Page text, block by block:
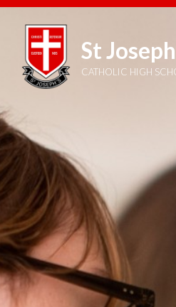
St
CATHOLIC HIGH
Our School
Parents
Sixth Form
Joining Us
School Admissions
School Prospectus
Open Evening 2025
Open Evening Video
Get in to Teaching
Vacancies